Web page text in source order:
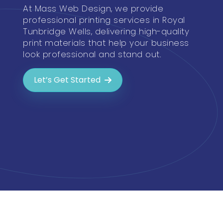
At Mass Web Design, we provide
professional printing services in Royal
Tunbridge Wells, delivering high-quality
print materials that help your business
look professional and stand out.
Let’s Get Started